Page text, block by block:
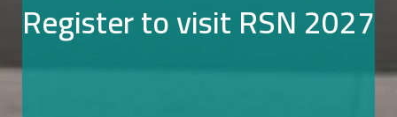
Register to visit RSN 2027